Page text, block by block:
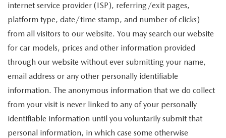
internet service provider (ISP), referring/exit pages,
platform type, date/time stamp, and number of clicks)
from all visitors to our website. You may search our website
for car models, prices and other information provided
through our website without ever submitting your name,
email address or any other personally identifiable
information. The anonymous information that we do collect
from your visit is never linked to any of your personally
identifiable information until you voluntarily submit that
personal information, in which case some otherwise